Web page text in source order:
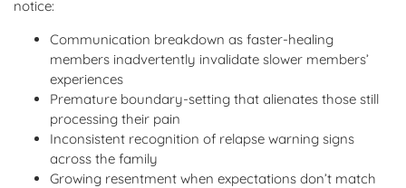
notice:
Communication breakdown as faster-healing
members inadvertently invalidate slower members’
experiences
Premature boundary-setting that alienates those still
processing their pain
Inconsistent recognition of relapse warning signs
across the family
Growing resentment when expectations don’t match